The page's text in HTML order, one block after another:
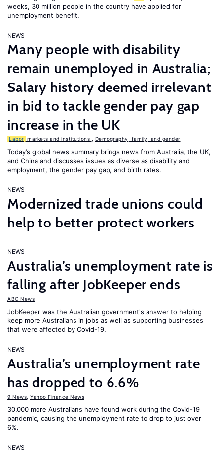
weeks, 30 million people in the country have applied for
unemployment benefit.
NEWS
Many people with disability
remain unemployed in Australia;
Salary history deemed irrelevant
in bid to tackle gender pay gap
increase in the UK
Labor markets and institutions Demography, family, and gender
Today’s global news summary brings news from Australia, the UK,
and China and discusses issues as diverse as disability and
employment, the gender pay gap, and birth rates.
NEWS
Modernized trade unions could
help to better protect workers
NEWS
Australia’s unemployment rate is
falling after JobKeeper ends
ABC News
JobKeeper was the Australian government's answer to helping
keep more Australians in jobs as well as supporting businesses
that were affected by Covid-19.
NEWS
Australia’s unemployment rate
has dropped to 6.6%
9 News Yahoo Finance News
30,000 more Australians have found work during the Covid-19
pandemic, causing the unemployment rate to drop to just over
6%.
NEWS